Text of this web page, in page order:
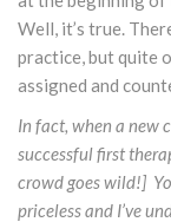
Well, it’s true.
practice, but quite
assigned and
In fact, when a new
successful first
crowd goes wild!]
priceless and I’ve